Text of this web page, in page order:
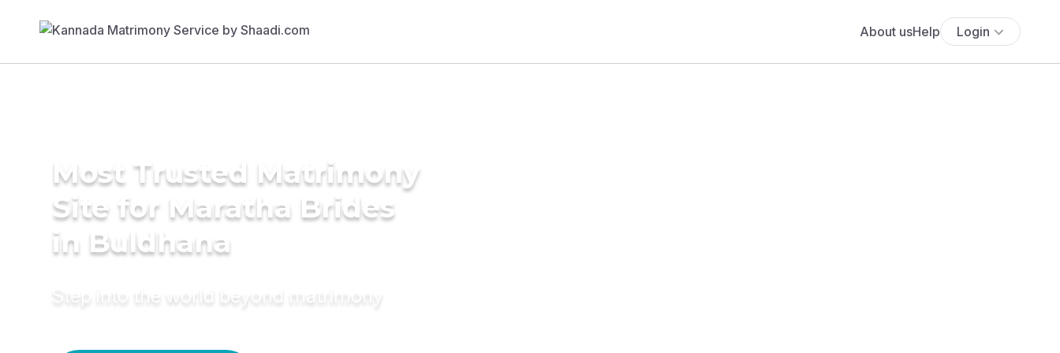
About usHelp Login
Most Trusted Matrimony
Site for Maratha Brides
in Buldhana
Step into the world beyond matrimony